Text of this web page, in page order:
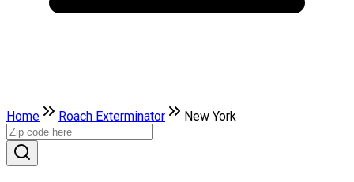
Home Roach Exterminator New York